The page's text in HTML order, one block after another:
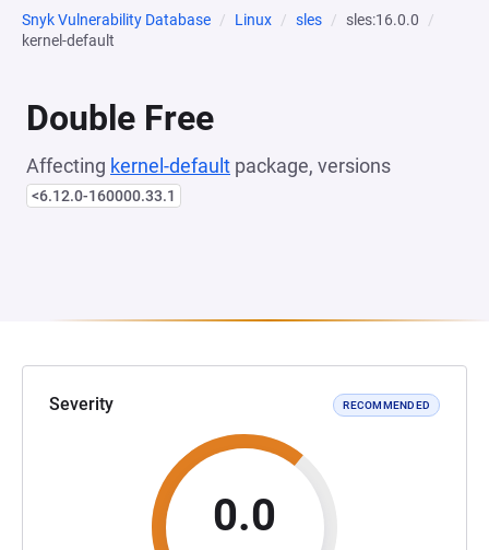
Snyk Vulnerability Database Linux sles
sles:16.0.0
kernel-default
Double Free
Affecting kernel-default package, versions
<6.12.0-160000.33.1
Severity RECOMMENDED
0.0